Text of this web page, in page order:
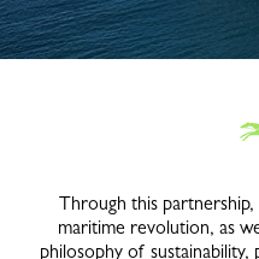
Through this partnership,
maritime revolution, as
philosophy of